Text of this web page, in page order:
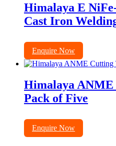
Himalaya E
Cast Iron
Enquire Now
Himalaya
Pack of Five
Enquire Now